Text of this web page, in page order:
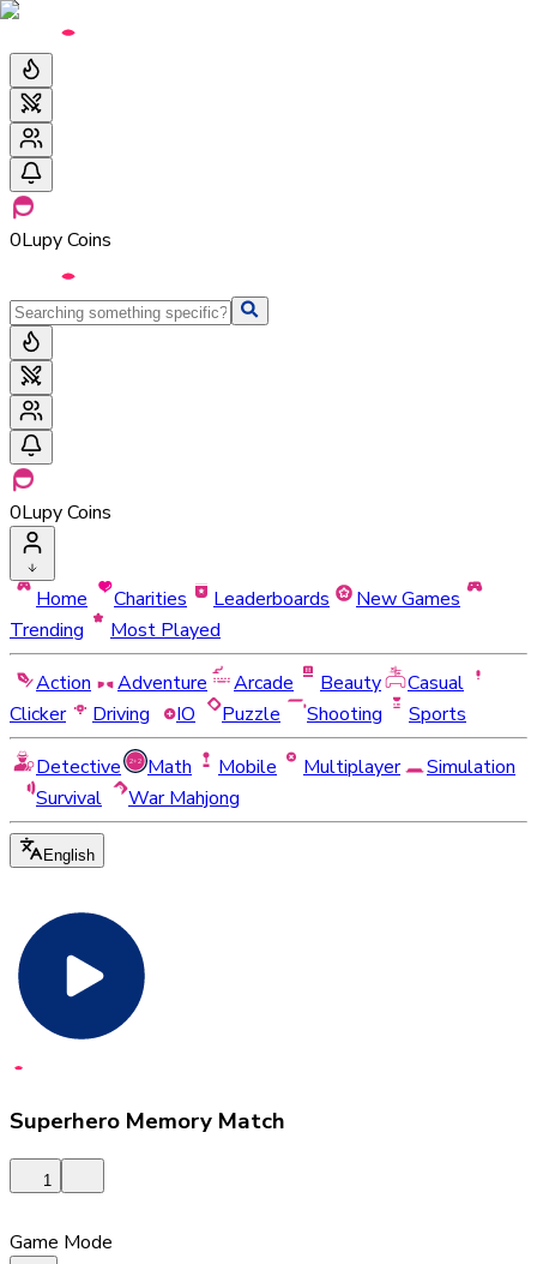
0Lupy Coins
0Lupy Coins
Home Charities Leaderboards
New Games
Trending
Most Played
Action
Adventure Arcade Beauty
Casual
Clicker
Driving IO Puzzle Shooting
Sports
Detective
Math Mobile Multiplayer
Simulation
Survival
War Mahjong
English
Superhero Memory Match
1
Game Mode